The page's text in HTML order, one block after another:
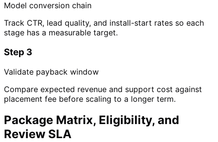
Model conversion chain
Track CTR, lead quality, and install-start rates so each
stage has a measurable target.
Step 3
Validate payback window
Compare expected revenue and support cost against
placement fee before scaling to a longer term.
Package Matrix, Eligibility, and
Review SLA